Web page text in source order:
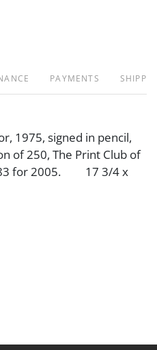
PAYMENTS
1975, signed in pencil,
of 250, The Print Club of
83 for 2005. 17 3/4 x